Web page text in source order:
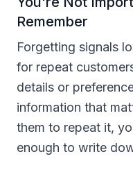
Remember
Forgetting signals
for repeat
details or
information that
them to repeat it,
enough to write